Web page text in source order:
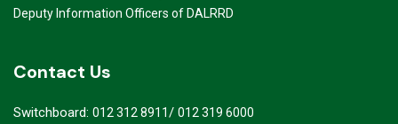
Deputy Information Officers of DALRRD
Contact Us
Switchboard: 012 312 8911/ 012 319 6000